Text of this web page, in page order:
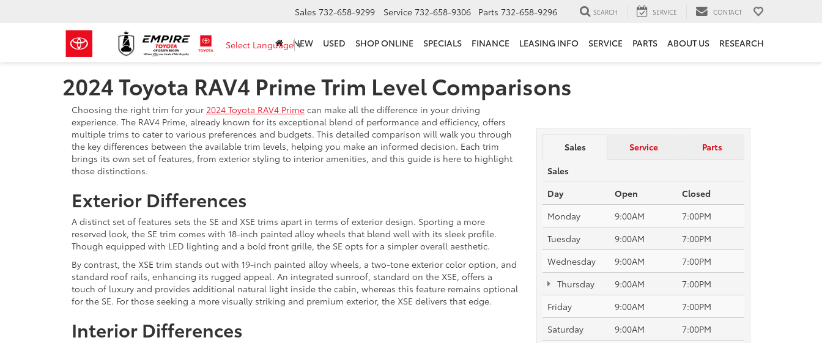
Select Language▼
Sales 732-658-9299 Service 732-658-9306 Parts 732-658-9296 SEARCH SERVICE CONTACT
NEW USED SHOP ONLINE SPECIALS FINANCE LEASING INFO SERVICE PARTS ABOUT US RESEARCH
2024 Toyota RAV4 Prime Trim Level Comparisons
Choosing the right trim for your 2024 Toyota RAV4 Prime can make all the difference in your driving
experience. The RAV4 Prime, already known for its exceptional blend of performance and efficiency, offers
multiple trims to cater to various preferences and budgets. This detailed comparison will walk you through
the key differences between the available trim levels, helping you make an informed decision. Each trim
brings its own set of features, from exterior styling to interior amenities, and this guide is here to highlight
those distinctions.
Exterior Differences
A distinct set of features sets the SE and XSE trims apart in terms of exterior design. Sporting a more
reserved look, the SE trim comes with 18-inch painted alloy wheels that blend well with its sleek profile.
Though equipped with LED lighting and a bold front grille, the SE opts for a simpler overall aesthetic.
By contrast, the XSE trim stands out with 19-inch painted alloy wheels, a two-tone exterior color option, and
standard roof rails, enhancing its rugged appeal. An integrated sunroof, standard on the XSE, offers a
touch of luxury and provides additional natural light inside the cabin, whereas this feature remains optional
for the SE. For those seeking a more visually striking and premium exterior, the XSE delivers that edge.
Interior Differences
Sales Service
Parts
Sales
Day
Open
Closed
Monday
9:00AM
7:00PM
Tuesday
9:00AM
7:00PM
Wednesday
9:00AM
7:00PM
Thursday
9:00AM
7:00PM
Friday
9:00AM
7:00PM
Saturday
9:00AM
7:00PM